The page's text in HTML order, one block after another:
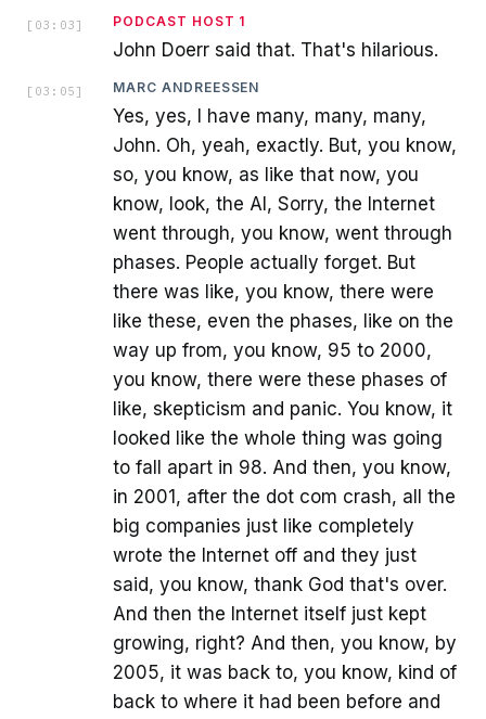
[ 03:03 ] PODCAST HOST 1
John Doerr said that. That's hilarious.
[ 03:05 ] MARC ANDREESSEN
Yes, yes, I have many, many, many,
John. Oh, yeah, exactly. But, you know,
so, you know, as like that now, you
know, look, the AI, Sorry, the Internet
went through, you know, went through
phases. People actually forget. But
there was like, you know, there were
like these, even the phases, like on the
way up from, you know, 95 to 2000,
you know, there were these phases of
like, skepticism and panic. You know, it
looked like the whole thing was going
to fall apart in 98. And then, you know,
in 2001, after the dot com crash, all the
big companies just like completely
wrote the Internet off and they just
said, you know, thank God that's over.
And then the Internet itself just kept
growing, right? And then, you know, by
2005, it was back to, you know, kind of
back to where it had been before and